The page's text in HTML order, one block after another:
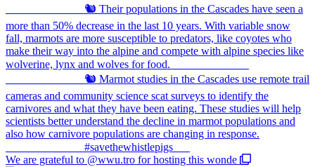
We are grateful to @wwu.tro for hosting this wonde